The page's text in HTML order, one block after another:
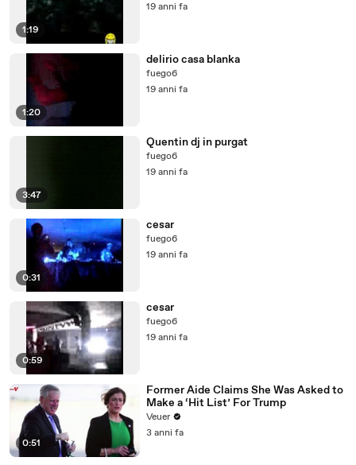
1:19
19 anni fa
1:20
delirio casa blanka
fuego6
19 anni fa
3:47
Quentin dj in purgat
fuego6
19 anni fa
0:31
cesar
fuego6
19 anni fa
0:59
cesar
fuego6
19 anni fa
0:51
Former Aide Claims She Was Asked to
Make a ‘Hit List’ For Trump
Veuer
3 anni fa